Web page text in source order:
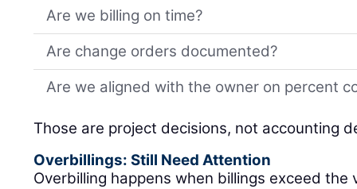
Are we billing on time?
Are change orders documented?
Are we aligned with the owner on percent
Those are project decisions, not accounting
Overbillings: Still Need Attention
Overbilling happens when billings exceed